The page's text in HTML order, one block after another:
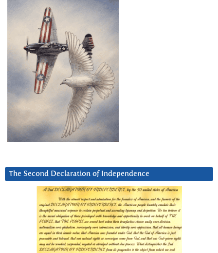
The Second Declaration of Independence